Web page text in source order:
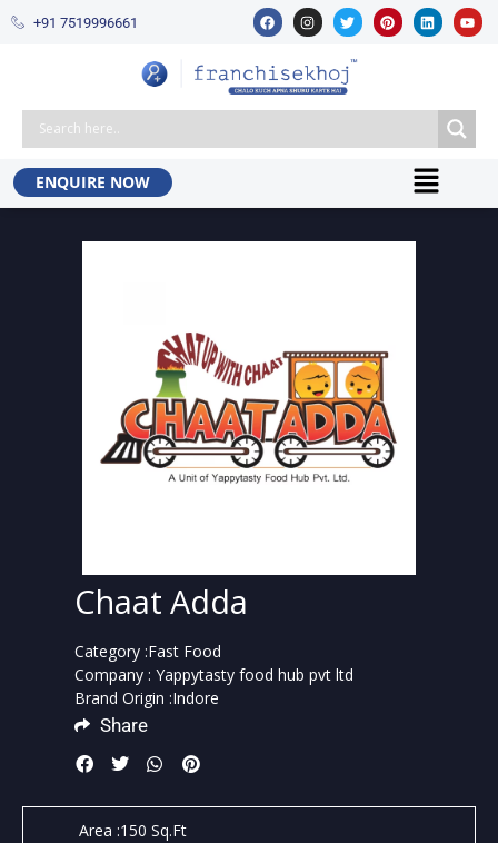
+91 7519996661​
ENQUIRE NOW
Chaat Adda
Category :Fast Food
Company : Yappytasty food hub pvt ltd
Brand Origin :Indore
Share
Area :150 Sq.Ft